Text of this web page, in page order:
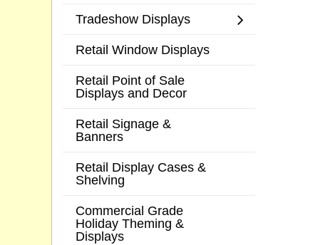
Tradeshow Displays
Retail Window Displays
Retail Point of Sale
Displays and Decor
Retail Signage &
Banners
Retail Display Cases &
Shelving
Commercial Grade
Holiday Theming &
Displays